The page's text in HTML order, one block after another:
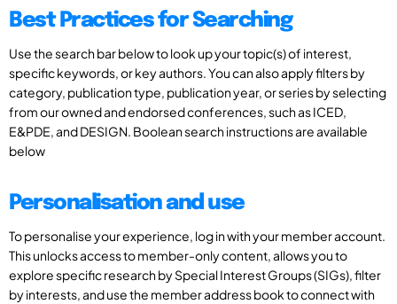
Best Practices for Searching
Use the search bar below to look up your topic(s) of interest,
specific keywords, or key authors. You can also apply filters by
category, publication type, publication year, or series by selecting
from our owned and endorsed conferences, such as ICED,
E&PDE, and DESIGN. Boolean search instructions are available
below
Personalisation and use
To personalise your experience, log in with your member account.
This unlocks access to member-only content, allows you to
explore specific research by Special Interest Groups (SIGs), filter
by interests, and use the member address book to connect with